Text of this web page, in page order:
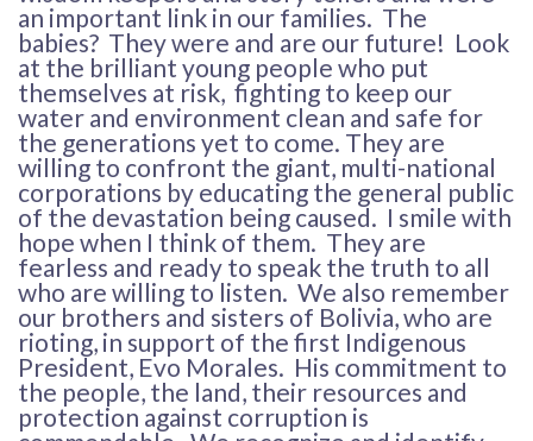
an important link in our families. The
babies? They were and are our future! Look
at the brilliant young people who put
themselves at risk, fighting to keep our
water and environment clean and safe for
the generations yet to come. They are
willing to confront the giant, multi-national
corporations by educating the general public
of the devastation being caused. I smile with
hope when I think of them. They are
fearless and ready to speak the truth to all
who are willing to listen. We also remember
our brothers and sisters of Bolivia, who are
rioting, in support of the first Indigenous
President, Evo Morales. His commitment to
the people, the land, their resources and
protection against corruption is